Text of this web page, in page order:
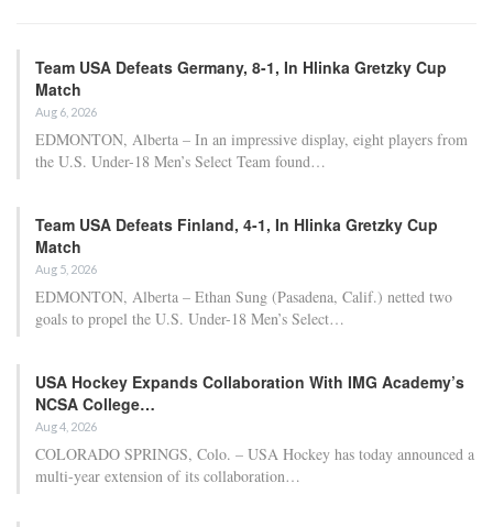
Team USA Defeats Germany, 8-1, In Hlinka Gretzky Cup
Match
Aug 6, 2026
EDMONTON, Alberta – In an impressive display, eight players from
the U.S. Under-18 Men’s Select Team found…
Team USA Defeats Finland, 4-1, In Hlinka Gretzky Cup
Match
Aug 5, 2026
EDMONTON, Alberta – Ethan Sung (Pasadena, Calif.) netted two
goals to propel the U.S. Under-18 Men’s Select…
USA Hockey Expands Collaboration With IMG Academy’s
NCSA College…
Aug 4, 2026
COLORADO SPRINGS, Colo. – USA Hockey has today announced a
multi-year extension of its collaboration…